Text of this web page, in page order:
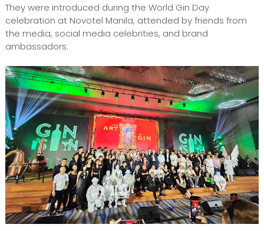
They were introduced during the World Gin Day
celebration at Novotel Manila, attended by friends from
the media, social media celebrities, and brand
ambassadors.